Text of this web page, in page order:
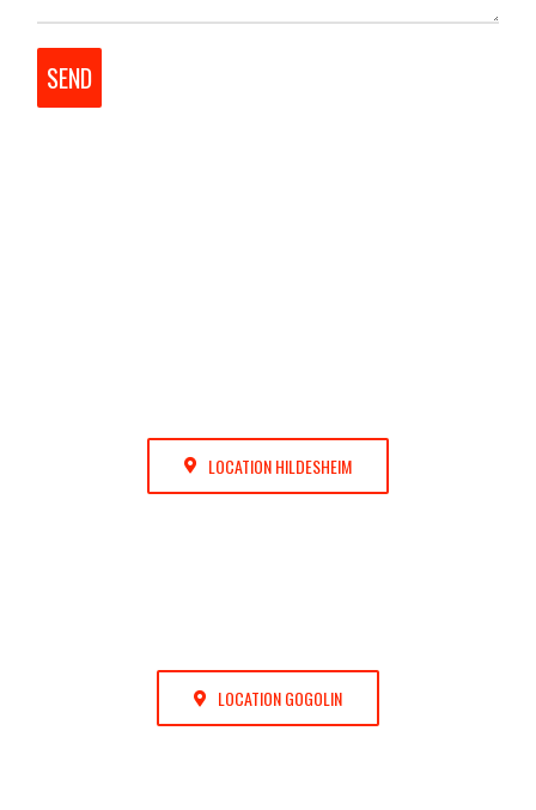
LOCATION HILDESHEIM
LOCATION GOGOLIN